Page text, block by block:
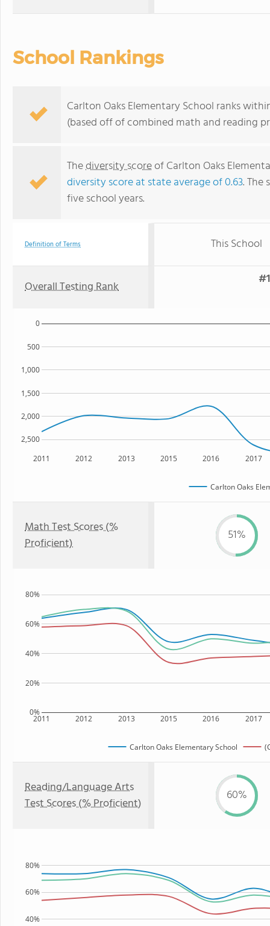
School Rankings
Carlton Oaks Elementary School ranks
(based off of combined math and reading
Thediversity scoreof Carlton Oaks
diversity score at state average of 0.63. The
five school years.
Definition of Terms This School
Overall Testing Rank
2011 2012 2013 2015 2016 2017
2,500
2,000
1,500
1,000
500
0
Carlton Oaks
Math Test Scores (%
Proficient)
51%
2011 2012 2013 2015 2016 2017
0%
20%
40%
60%
80%
Carlton Oaks Elementary School
Reading/Language Arts
Test Scores (% Proficient)
60%
40%
60%
80%